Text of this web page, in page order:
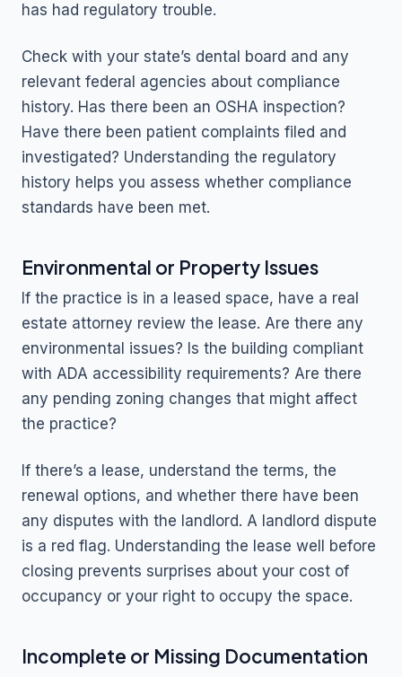
has had regulatory trouble.
Check with your state’s dental board and any
relevant federal agencies about compliance
history. Has there been an OSHA inspection?
Have there been patient complaints filed and
investigated? Understanding the regulatory
history helps you assess whether compliance
standards have been met.
Environmental or Property Issues
If the practice is in a leased space, have a real
estate attorney review the lease. Are there any
environmental issues? Is the building compliant
with ADA accessibility requirements? Are there
any pending zoning changes that might affect
the practice?
If there’s a lease, understand the terms, the
renewal options, and whether there have been
any disputes with the landlord. A landlord dispute
is a red flag. Understanding the lease well before
closing prevents surprises about your cost of
occupancy or your right to occupy the space.
Incomplete or Missing Documentation